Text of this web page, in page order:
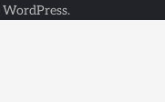
WordPress.